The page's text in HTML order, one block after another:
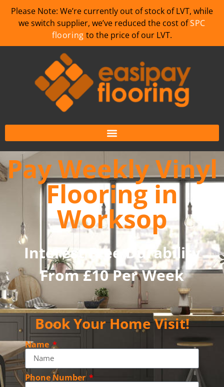
Please Note: We’re currently out of stock of LVT, while
we switch supplier, we’ve reduced the cost ofSPC
flooring to the price of our LVT.
Pay Weekly Vinyl
Flooring in
Worksop
Interest Free Durability
From £10 Per Week
Book Your Home Visit!
Name
Phone Number